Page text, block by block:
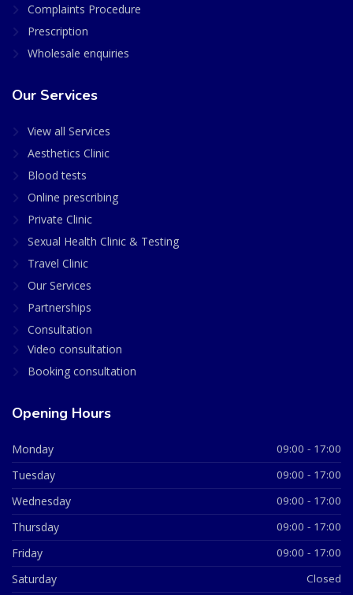
Complaints Procedure
Prescription
Wholesale enquiries
Our Services
View all Services
Aesthetics Clinic
Blood tests
Online prescribing
Private Clinic
Sexual Health Clinic & Testing
Travel Clinic
Our Services
Partnerships
Consultation
Video consultation
Booking consultation
Opening Hours
Monday 09:00 - 17:00
Tuesday 09:00 - 17:00
Wednesday 09:00 - 17:00
Thursday 09:00 - 17:00
Friday 09:00 - 17:00
Saturday Closed